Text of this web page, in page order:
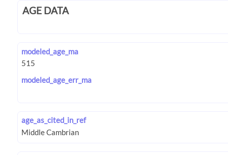
AGE DATA
modeled_age_ma
modeled_age_err_ma
age_as_cited_in_ref